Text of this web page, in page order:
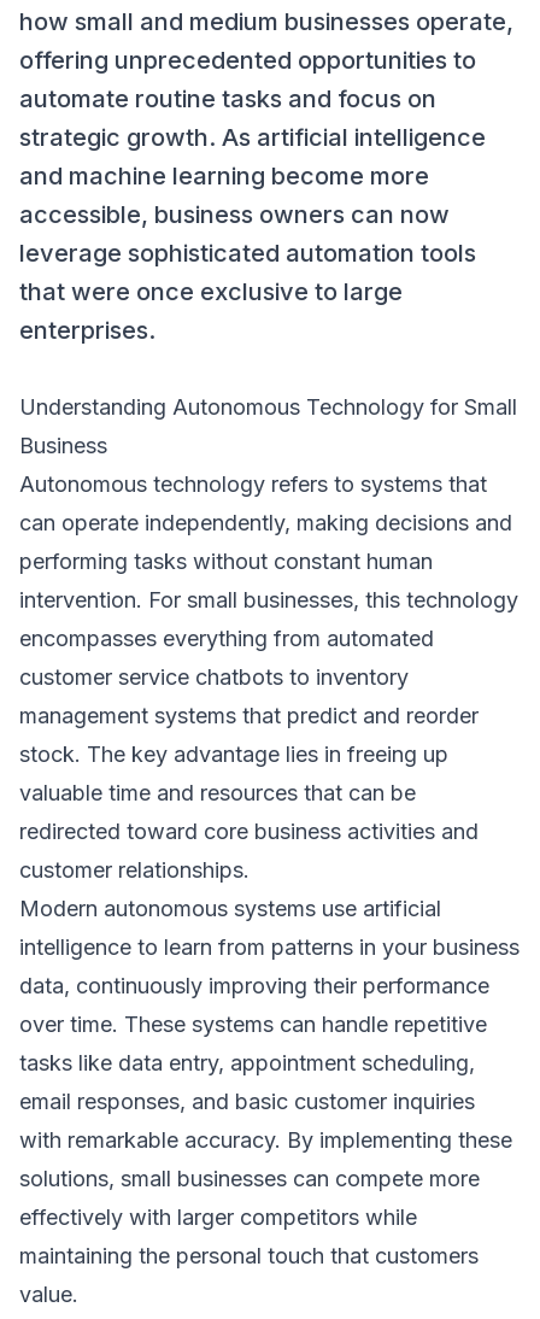
how small and medium businesses operate,
offering unprecedented opportunities to
automate routine tasks and focus on
strategic growth. As artificial intelligence
and machine learning become more
accessible, business owners can now
leverage sophisticated automation tools
that were once exclusive to large
enterprises.
Understanding Autonomous Technology for Small
Business
Autonomous technology refers to systems that
can operate independently, making decisions and
performing tasks without constant human
intervention. For small businesses, this technology
encompasses everything from automated
customer service chatbots to inventory
management systems that predict and reorder
stock. The key advantage lies in freeing up
valuable time and resources that can be
redirected toward core business activities and
customer relationships.
Modern autonomous systems use artificial
intelligence to learn from patterns in your business
data, continuously improving their performance
over time. These systems can handle repetitive
tasks like data entry, appointment scheduling,
email responses, and basic customer inquiries
with remarkable accuracy. By implementing these
solutions, small businesses can compete more
effectively with larger competitors while
maintaining the personal touch that customers
value.